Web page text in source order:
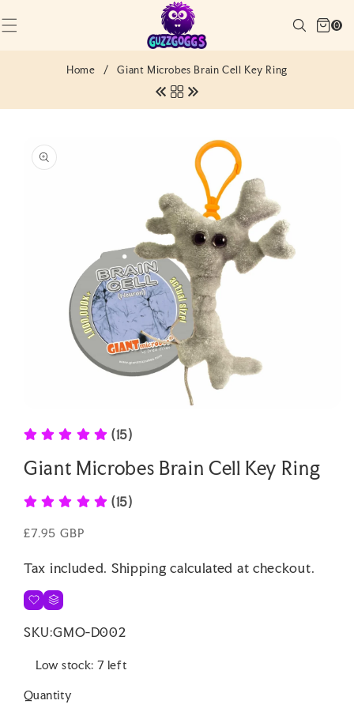
CONTENT
SearchCart
(0)0
0
Home / Giant Microbes Brain Cell Key Ring
PRODUCT
INFORMATION
1
modal
(15)
Giant Microbes Brain Cell Key Ring
(15)
Regular
£7.95 GBP
Tax included. Shipping calculated at checkout.
SKU:GMO-D002
Low stock: 7 left
Quantity